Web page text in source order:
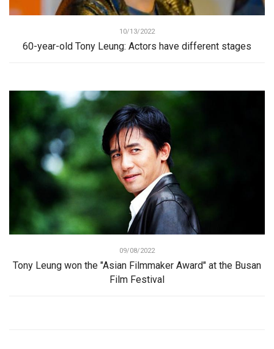
10/13/2022
60-year-old Tony Leung: Actors have different stages
09/08/2022
Tony Leung won the "Asian Filmmaker Award" at the Busan
Film Festival